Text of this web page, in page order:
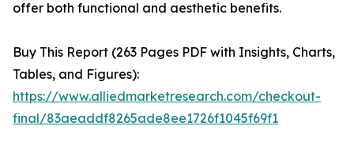
offer both functional and aesthetic benefits.
Buy This Report (263 Pages PDF with Insights, Charts,
Tables, and Figures):
https://www.alliedmarketresearch.com/checkout-
final/83aeaddf8265ade8ee1726f1045f69f1